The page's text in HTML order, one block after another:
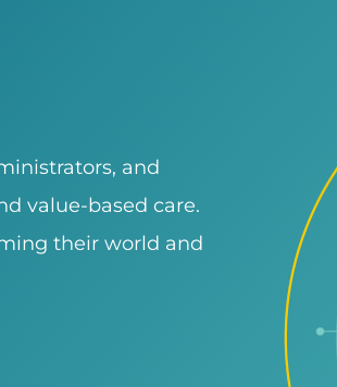
and
value-based care.
their world and